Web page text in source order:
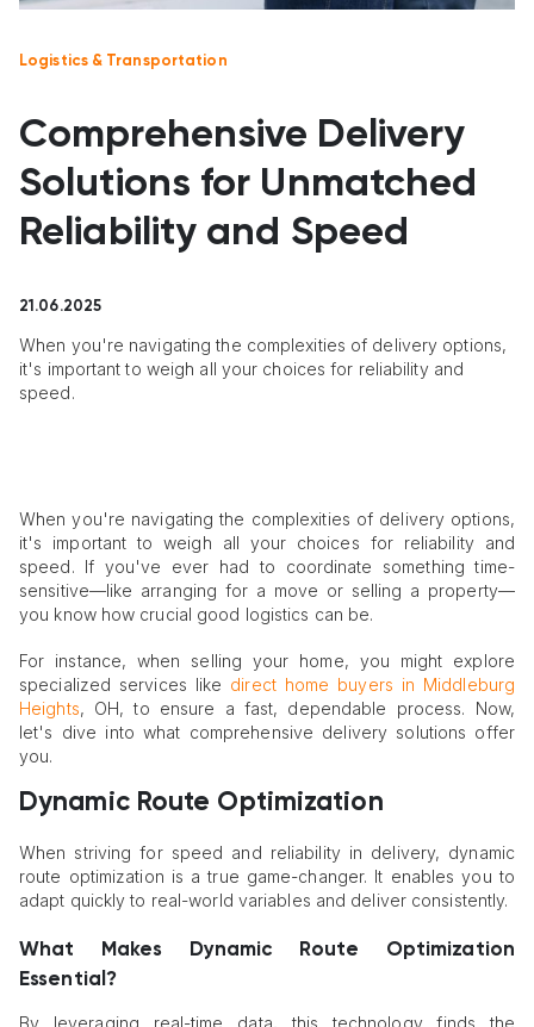
Logistics & Transportation
Comprehensive Delivery
Solutions for Unmatched
Reliability and Speed
21.06.2025
When you're navigating the complexities of delivery options,
it's important to weigh all your choices for reliability and
speed.
When you're navigating the complexities of delivery options,
it's important to weigh all your choices for reliability and
speed. If you've ever had to coordinate something time-
sensitive—like arranging for a move or selling a property—
you know how crucial good logistics can be.
For instance, when selling your home, you might explore
specialized services like direct home buyers in Middleburg
Heights, OH, to ensure a fast, dependable process. Now,
let's dive into what comprehensive delivery solutions offer
you.
Dynamic Route Optimization
When striving for speed and reliability in delivery, dynamic
route optimization is a true game-changer. It enables you to
adapt quickly to real-world variables and deliver consistently.
What Makes Dynamic Route Optimization
Essential?
By leveraging real-time data, this technology finds the